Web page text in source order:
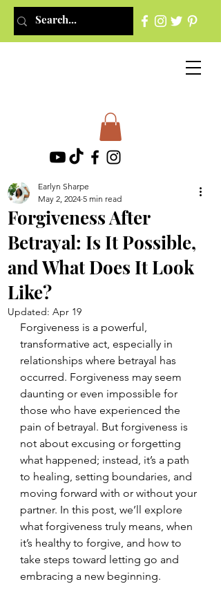
Forgiveness After
Betrayal: Is It Possible,
and What Does It Look
Like?
Earlyn Sharpe
May 2, 2024 5 min read
Updated: Apr 19
Forgiveness is a powerful,
transformative act, especially in
relationships where betrayal has
occurred. Forgiveness may seem
daunting or even impossible for
those who have experienced the
pain of betrayal. But forgiveness is
not about excusing or forgetting
what happened; instead, it’s a path
to healing, setting boundaries, and
moving forward with or without your
partner. In this post, we’ll explore
what forgiveness truly means, when
it’s healthy to forgive, and how to
take steps toward letting go and
embracing a new beginning.